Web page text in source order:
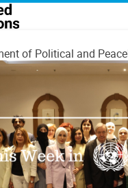
of Political and